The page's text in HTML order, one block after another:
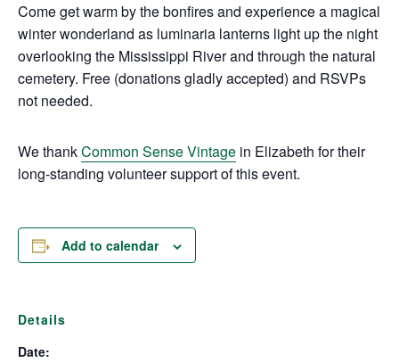
Come get warm by the bonfires and experience a magical
winter wonderland as luminaria lanterns light up the night
overlooking the Mississippi River and through the natural
cemetery. Free (donations gladly accepted) and RSVPs
not needed.
We thankCommon Sense Vintage in Elizabeth for their
long-standing volunteer support of this event.
Add to calendar
Details
Date: